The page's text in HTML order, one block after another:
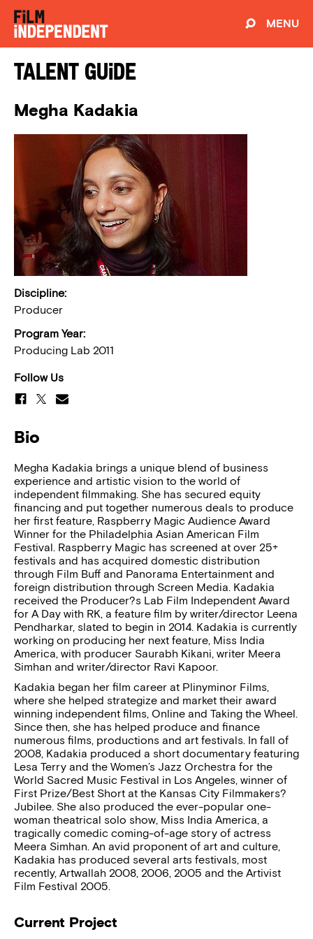
MENU
Talent Guide
Megha Kadakia
Discipline:
Producer
Program Year:
Producing Lab 2011
Follow Us
Bio
Megha Kadakia brings a unique blend of business
experience and artistic vision to the world of
independent filmmaking. She has secured equity
financing and put together numerous deals to produce
her first feature, Raspberry Magic Audience Award
Winner for the Philadelphia Asian American Film
Festival. Raspberry Magic has screened at over 25+
festivals and has acquired domestic distribution
through Film Buff and Panorama Entertainment and
foreign distribution through Screen Media. Kadakia
received the Producer?s Lab Film Independent Award
for A Day with RK, a feature film by writer/director Leena
Pendharkar, slated to begin in 2014. Kadakia is currently
working on producing her next feature, Miss India
America, with producer Saurabh Kikani, writer Meera
Simhan and writer/director Ravi Kapoor.
Kadakia began her film career at Plinyminor Films,
where she helped strategize and market their award
winning independent films, Online and Taking the Wheel.
Since then, she has helped produce and finance
numerous films, productions and art festivals. In fall of
2008, Kadakia produced a short documentary featuring
Lesa Terry and the Women’s Jazz Orchestra for the
World Sacred Music Festival in Los Angeles, winner of
First Prize/Best Short at the Kansas City Filmmakers?
Jubilee. She also produced the ever-popular one-
woman theatrical solo show, Miss India America, a
tragically comedic coming-of-age story of actress
Meera Simhan. An avid proponent of art and culture,
Kadakia has produced several arts festivals, most
recently, Artwallah 2008, 2006, 2005 and the Artivist
Film Festival 2005.
Current Project